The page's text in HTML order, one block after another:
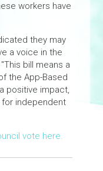
workers have
they may
a voice in the
bill means a
the App-Based
positive impact,
independent
vote here.